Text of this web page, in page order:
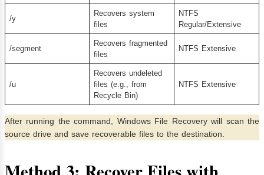
/y
Recovers system
files
NTFS
Regular/Extensive
/segment
Recovers fragmented
files
NTFS Extensive
/u
Recovers undeleted
files (e.g., from
Recycle Bin)
NTFS Extensive
After running the command, Windows File Recovery will scan the
source drive and save recoverable files to the destination.